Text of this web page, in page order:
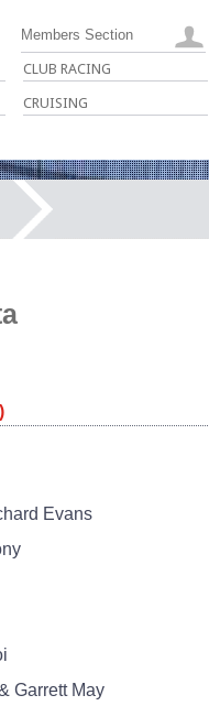
CLUB RACING
CRUISING
Members Section
Evans
Garrett May